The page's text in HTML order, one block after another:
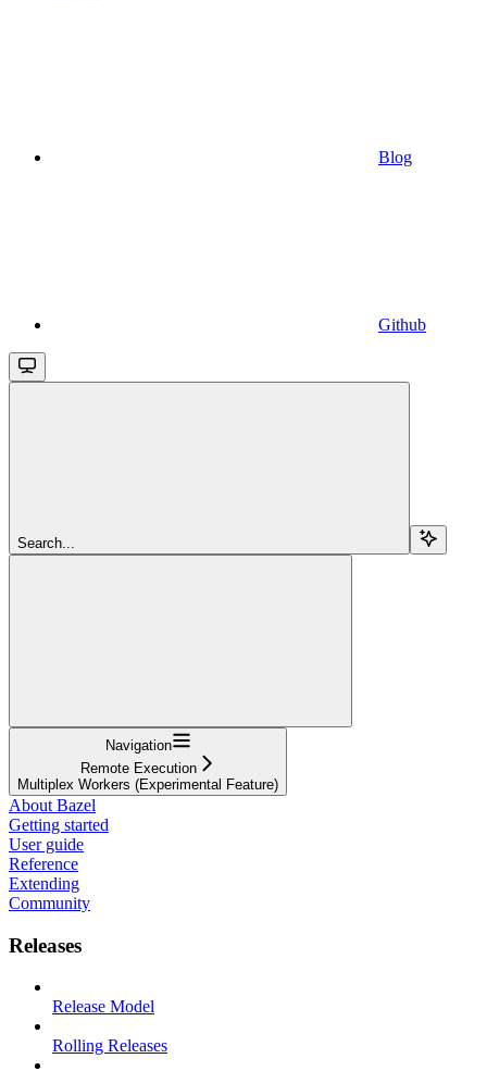
Blog
Github
Search...
Navigation
Remote Execution
Multiplex Workers (Experimental Feature)
About Bazel
Getting started
User guide
Reference
Extending
Community
Releases
Release Model
Rolling Releases